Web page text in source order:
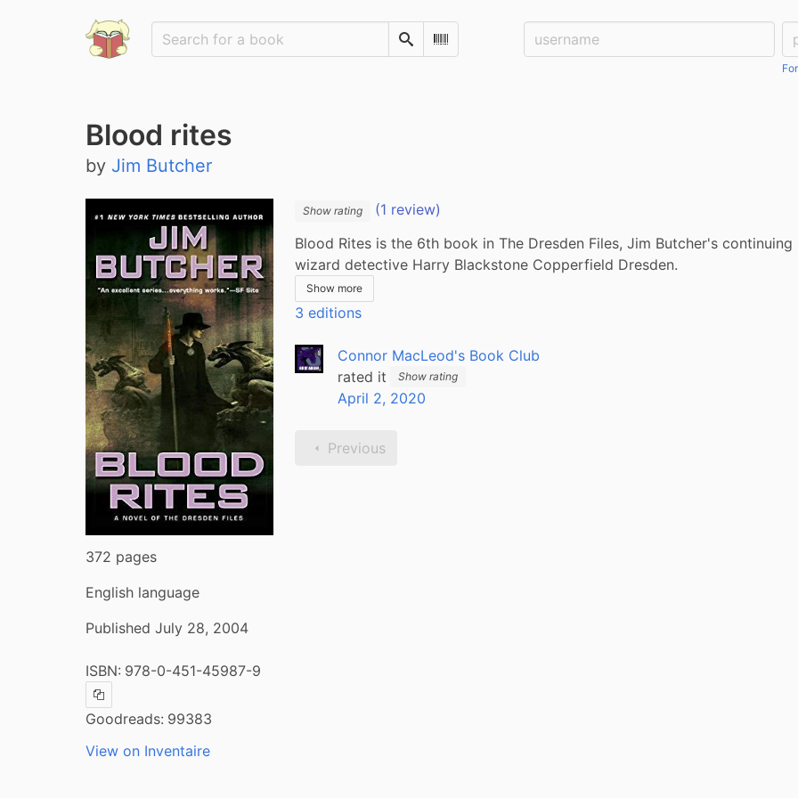
SearchScan Barcode
Username:
Blood rites
by Jim Butcher
372 pages
English language
Published July 28, 2004
ISBN: 978-0-451-45987-9
Copy ISBN
Goodreads: 99383
View on Inventaire
Show rating
(1 review)
Blood Rites is the 6th book in The Dresden Files, Jim Butcher's
wizard detective Harry Blackstone Copperfield Dresden.
Show more
3 editions
Connor MacLeod's Book Club
rated it
Show rating
April 2, 2020
Previous